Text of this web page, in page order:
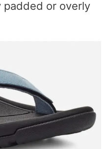
padded or overly